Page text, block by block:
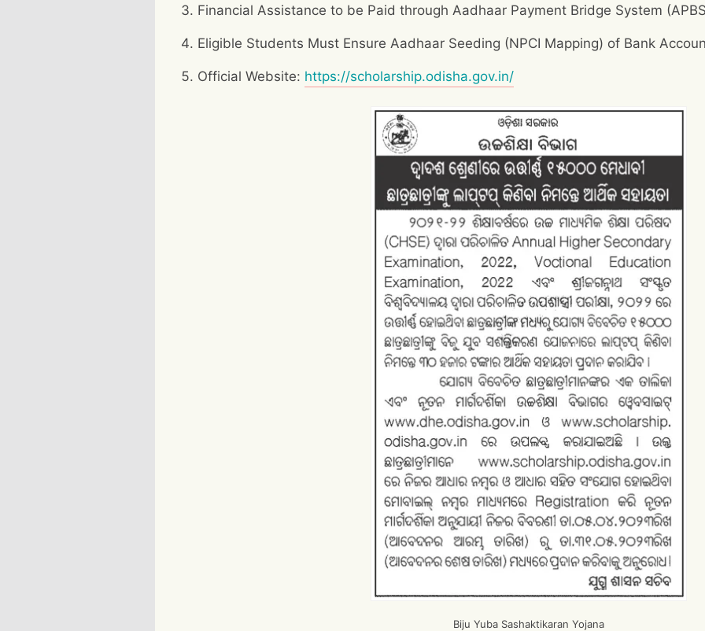
Financial Assistance to be Paid through Aadhaar Payment Bridge System
Eligible Students Must Ensure Aadhaar Seeding (NPCI Mapping) of Bank
Official Website: https://scholarship.odisha.gov.in/
Biju Yuba Sashaktikaran Yojana